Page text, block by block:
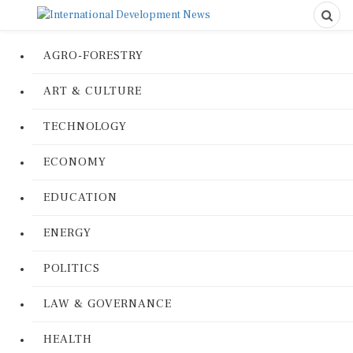
AGRO-FORESTRY
ART & CULTURE
TECHNOLOGY
ECONOMY
EDUCATION
ENERGY
POLITICS
LAW & GOVERNANCE
HEALTH